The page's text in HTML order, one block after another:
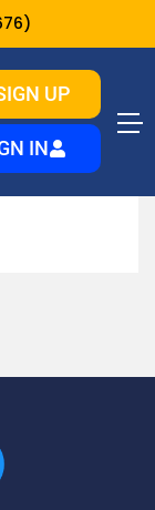
UP
IN